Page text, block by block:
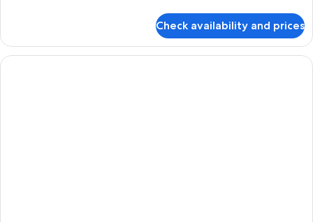
Twin
Check availability and prices